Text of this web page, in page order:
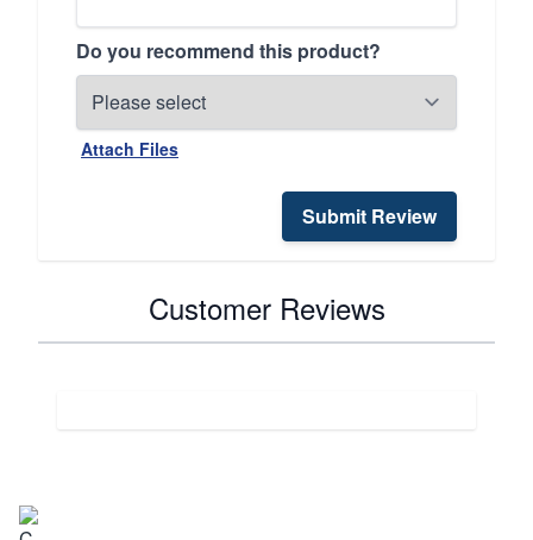
Do you recommend this product?
Attach Files
Submit Review
Customer Reviews